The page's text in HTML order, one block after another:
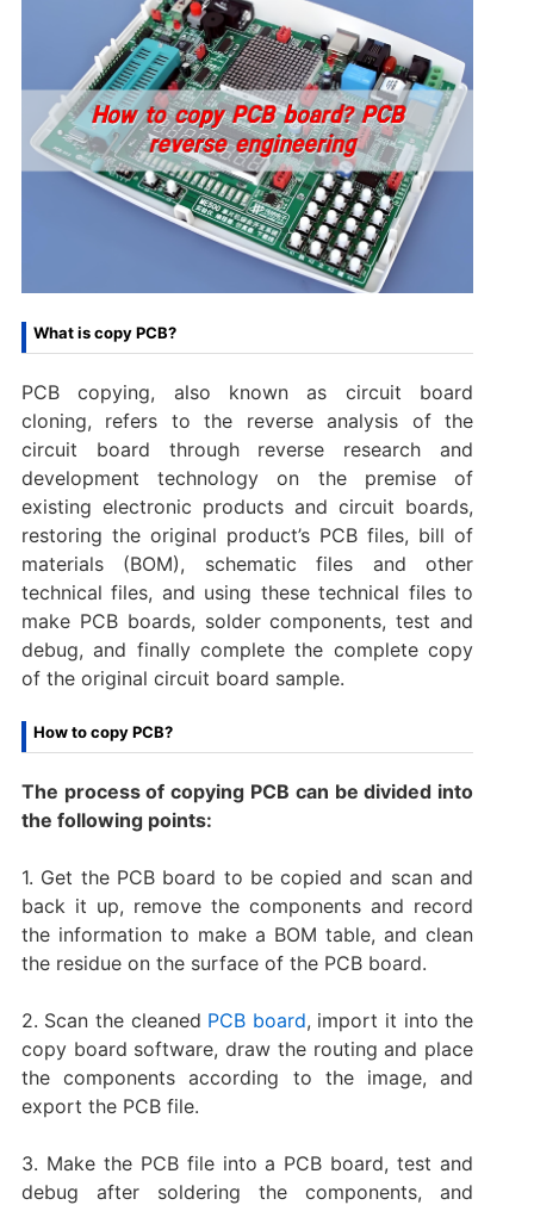
What is copy PCB?
PCB copying, also known as circuit board
cloning, refers to the reverse analysis of the
circuit board through reverse research and
development technology on the premise of
existing electronic products and circuit boards,
restoring the original product’s PCB files, bill of
materials (BOM), schematic files and other
technical files, and using these technical files to
make PCB boards, solder components, test and
debug, and finally complete the complete copy
of the original circuit board sample.
How to copy PCB?
The process of copying PCB can be divided into
the following points:
1. Get the PCB board to be copied and scan and
back it up, remove the components and record
the information to make a BOM table, and clean
the residue on the surface of the PCB board.
2. Scan the cleaned PCB board, import it into the
copy board software, draw the routing and place
the components according to the image, and
export the PCB file.
3. Make the PCB file into a PCB board, test and
debug after soldering the components, and